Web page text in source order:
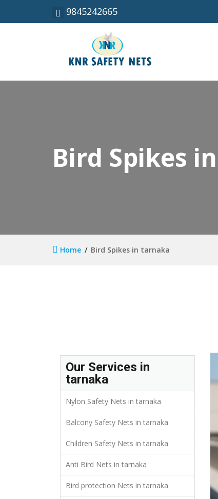
9845242665
Bird Spikes
Home Bird Spikes in tarnaka
Our Services in
tarnaka
Nylon Safety Nets in tarnaka
Balcony Safety Nets in tarnaka
Children Safety Nets in tarnaka
Anti Bird Nets in tarnaka
Bird protection Nets in tarnaka